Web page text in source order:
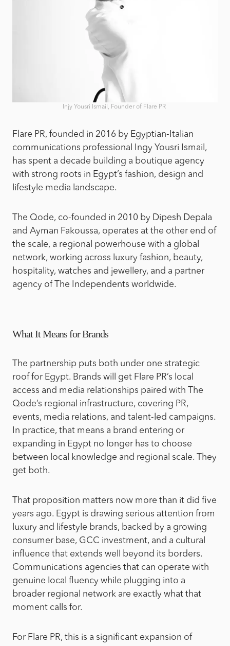
Injy Yousri Ismail, Founder of Flare PR
Flare PR, founded in 2016 by Egyptian-Italian
communications professional Ingy Yousri Ismail,
has spent a decade building a boutique agency
with strong roots in Egypt’s fashion, design and
lifestyle media landscape.
The Qode, co-founded in 2010 by Dipesh Depala
and Ayman Fakoussa, operates at the other end of
the scale, a regional powerhouse with a global
network, working across luxury fashion, beauty,
hospitality, watches and jewellery, and a partner
agency of The Independents worldwide.
What It Means for Brands
The partnership puts both under one strategic
roof for Egypt. Brands will get Flare PR’s local
access and media relationships paired with The
Qode’s regional infrastructure, covering PR,
events, media relations, and talent-led campaigns.
In practice, that means a brand entering or
expanding in Egypt no longer has to choose
between local knowledge and regional scale. They
get both.
That proposition matters now more than it did five
years ago. Egypt is drawing serious attention from
luxury and lifestyle brands, backed by a growing
consumer base, GCC investment, and a cultural
influence that extends well beyond its borders.
Communications agencies that can operate with
genuine local fluency while plugging into a
broader regional network are exactly what that
moment calls for.
For Flare PR, this is a significant expansion of